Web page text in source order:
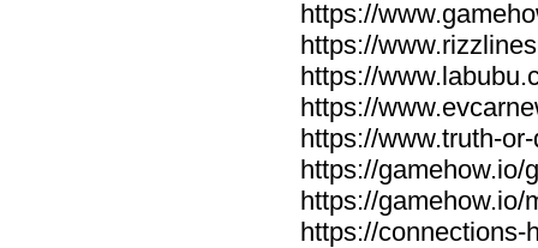
https://
https://
https://
https://
https://www.truth-
https://gamehow.io/
https://gamehow.io/
https://connections-